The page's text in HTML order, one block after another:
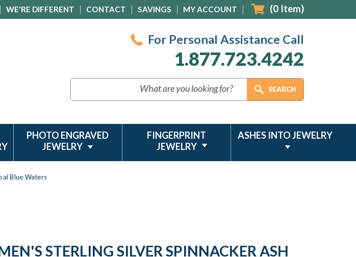
WE'RE DIFFERENT CONTACT SAVINGS MY ACCOUNT (0 Item)
For Personal Assistance Call
1.877.723.4242
PHOTO ENGRAVED
JEWELRY
FINGERPRINT
JEWELRY
ASHES INTO JEWELRY
Blue Waters
STERLING SILVER SPINNACKER ASH